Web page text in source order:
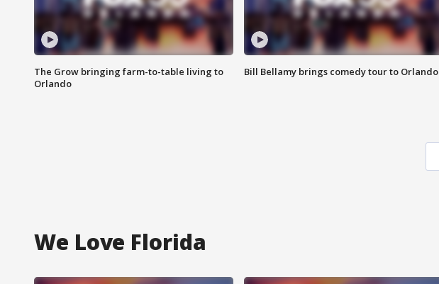
The Grow bringing farm-to-table living to
Orlando
Bill Bellamy brings comedy tour to Orlando
We Love Florida